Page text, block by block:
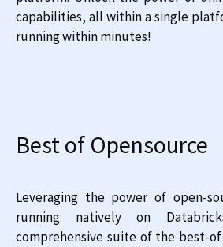
capabilities, all within a single
running within minutes!
Best of Opensource
Leveraging the power of open-
running natively on
comprehensive suite of the best-